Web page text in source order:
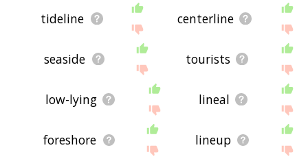
tideline centerline
seaside tourists
low-lying lineal
foreshore lineup